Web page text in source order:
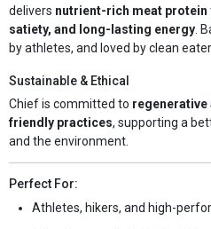
delivers nutrient-rich meat protein
satiety, and long-lasting energy.
by athletes, and loved by clean
Sustainable & Ethical
Chief is committed to
friendly practices, supporting a
and the environment.
Perfect For:
Athletes, hikers, and high-